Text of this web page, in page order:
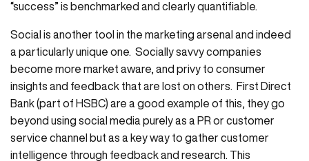
“success” is benchmarked and clearly quantifiable.
Social is another tool in the marketing arsenal and indeed
a particularly unique one. Socially savvy companies
become more market aware, and privy to consumer
insights and feedback that are lost on others. First Direct
Bank (part of HSBC) are a good example of this, they go
beyond using social media purely as a PR or customer
service channel but as a key way to gather customer
intelligence through feedback and research. This